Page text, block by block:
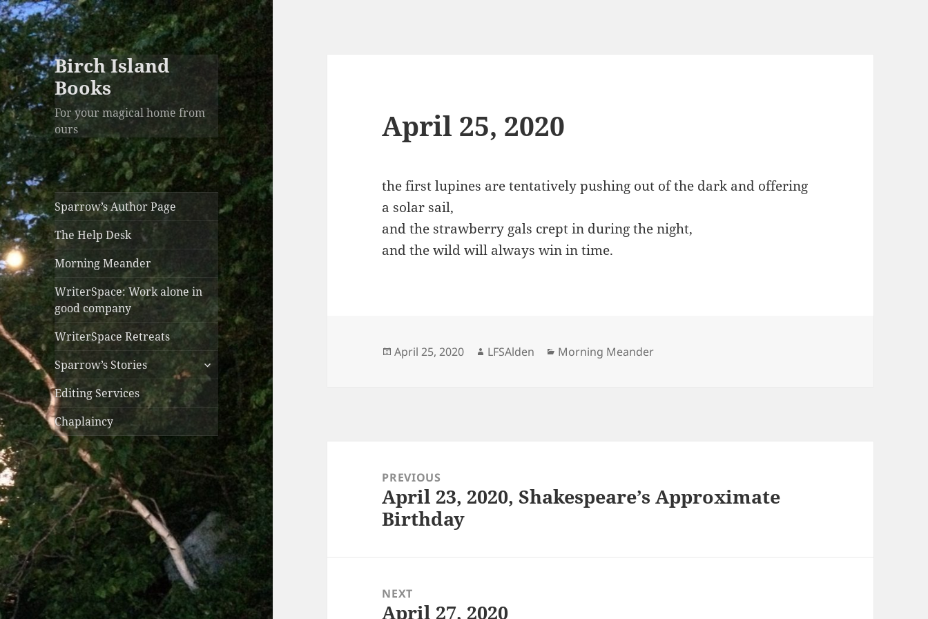
Birch Island
Books
For your magical home from
ours
Sparrow’s Author Page
The Help Desk
Morning Meander
WriterSpace: Work alone in
good company
WriterSpace Retreats
Sparrow’s Stories
expand
child
menu
Editing Services
Chaplaincy
April 25, 2020
the first lupines are tentatively pushing out of the dark and offering
a solar sail,
and the strawberry gals crept in during the night,
and the wild will always win in time.
Posted
April 25, 2020 Author
LFSAlden Categories
Morning Meander
navigationPREVIOUS
Previous
post:
April 23, 2020, Shakespeare’s Approximate
Birthday
NEXT
Next
April 27, 2020